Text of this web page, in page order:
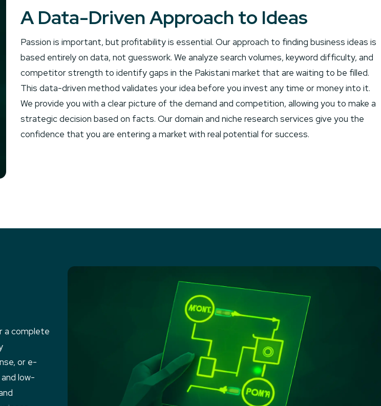
A Data-Driven Approach to Ideas
Passion is important, but profitability is essential. Our approach to finding business ideas is
based entirely on data, not guesswork. We analyze search volumes, keyword difficulty, and
competitor strength to identify gaps in the Pakistani market that are waiting to be filled.
This data-driven method validates your idea before you invest any time or money into it.
We provide you with a clear picture of the demand and competition, allowing you to make a
strategic decision based on facts. Our domain and niche research services give you the
confidence that you are entering a market with real potential for success.
a complete
or e-
low-